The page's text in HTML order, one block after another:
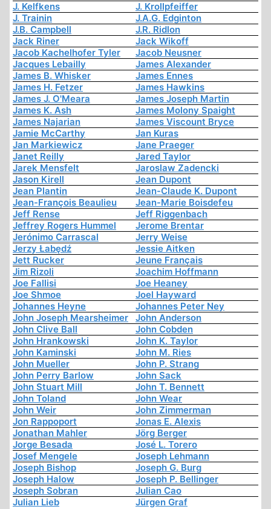
J. Kelfkens
J. Krollpfeiffer
J. Trainin
J.A.G. Edginton
J.B. Campbell
J.R. Ridlon
Jack Riner
Jack Wikoff
Jacob Kachelhofer Tyler
Jacob Neusner
Jacques Lebailly
James Alexander
James B. Whisker
James Ennes
James H. Fetzer
James Hawkins
James J. O'Meara
James Joseph Martin
James K. Ash
James Molony Spaight
James Najarian
James Viscount Bryce
Jamie McCarthy
Jan Kuras
Jan Markiewicz
Jane Praeger
Janet Reilly
Jared Taylor
Jarek Mensfelt
Jaroslaw Zadencki
Jason Kirell
Jean Dupont
Jean Plantin
Jean-Claude K. Dupont
Jean-François Beaulieu
Jean-Marie Boisdefeu
Jeff Rense
Jeff Riggenbach
Jeffrey Rogers Hummel
Jerome Brentar
Jerónimo Carrascal
Jerry Weise
Jerzy Łabędź
Jessie Aitken
Jett Rucker
Jeune Français
Jim Rizoli
Joachim Hoffmann
Joe Fallisi
Joe Heaney
Joe Shmoe
Joel Hayward
Johannes Heyne
Johannes Peter Ney
John Joseph Mearsheimer
John Anderson
John Clive Ball
John Cobden
John Hrankowski
John K. Taylor
John Kaminski
John M. Ries
John Mueller
John P. Strang
John Perry Barlow
John Sack
John Stuart Mill
John T. Bennett
John Toland
John Wear
John Weir
John Zimmerman
Jon Rappoport
Jonas E. Alexis
Jonathan Mahler
Jörg Berger
Jorge Besada
José L. Torero
Josef Mengele
Joseph Lehmann
Joseph Bishop
Joseph G. Burg
Joseph Halow
Joseph P. Bellinger
Joseph Sobran
Julian Cao
Julian Lieb
Jürgen Graf